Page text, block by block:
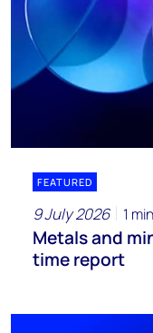
FEATURED
9 July 2026 1
Metals and
time report